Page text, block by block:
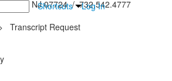
Shortcuts Log In
Falls, NJ 07724 / 732.542.4777
Transcript Request